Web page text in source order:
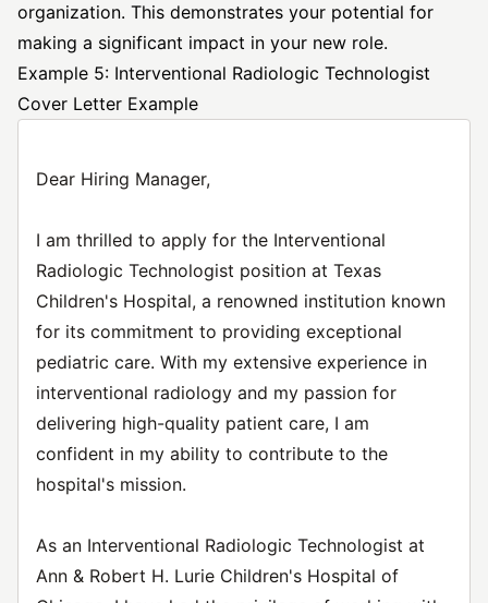
organization. This demonstrates your potential for
making a significant impact in your new role.
Example 5: Interventional Radiologic Technologist
Cover Letter Example
Dear Hiring Manager,
I am thrilled to apply for the Interventional
Radiologic Technologist position at Texas
Children's Hospital, a renowned institution known
for its commitment to providing exceptional
pediatric care. With my extensive experience in
interventional radiology and my passion for
delivering high-quality patient care, I am
confident in my ability to contribute to the
hospital's mission.
As an Interventional Radiologic Technologist at
Ann & Robert H. Lurie Children's Hospital of